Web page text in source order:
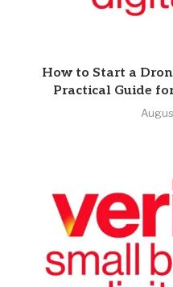
How to Start a
Practical Guide